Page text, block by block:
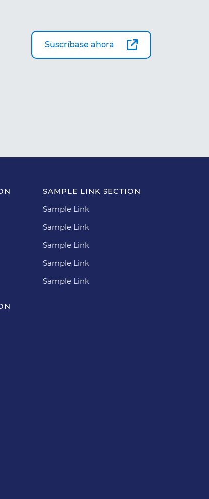
Suscríbase ahora
SAMPLE LINK SECTION
Sample Link
Sample Link
Sample Link
Sample Link
Sample Link